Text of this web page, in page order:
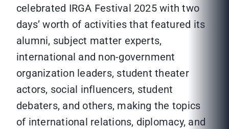
celebrated IRGA Festival 2025 with two
days’ worth of activities that featured its
alumni, subject matter experts,
international and non-government
organization leaders, student theater
actors, social influencers, student
debaters, and others, making the topics
of international relations, diplomacy, and